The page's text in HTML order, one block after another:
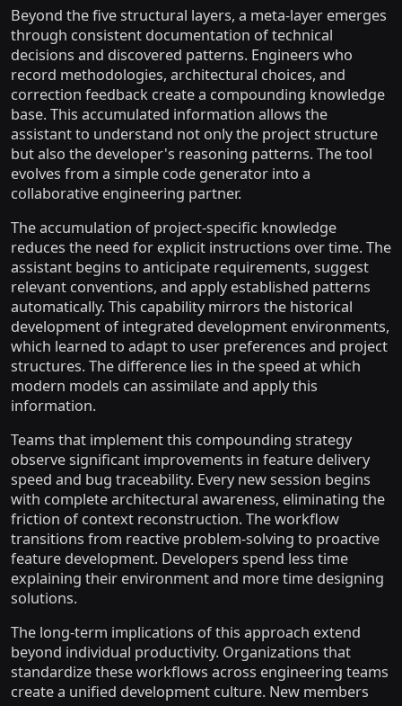
Beyond the five structural layers, a meta-layer emerges
through consistent documentation of technical
decisions and discovered patterns. Engineers who
record methodologies, architectural choices, and
correction feedback create a compounding knowledge
base. This accumulated information allows the
assistant to understand not only the project structure
but also the developer's reasoning patterns. The tool
evolves from a simple code generator into a
collaborative engineering partner.
The accumulation of project-specific knowledge
reduces the need for explicit instructions over time. The
assistant begins to anticipate requirements, suggest
relevant conventions, and apply established patterns
automatically. This capability mirrors the historical
development of integrated development environments,
which learned to adapt to user preferences and project
structures. The difference lies in the speed at which
modern models can assimilate and apply this
information.
Teams that implement this compounding strategy
observe significant improvements in feature delivery
speed and bug traceability. Every new session begins
with complete architectural awareness, eliminating the
friction of context reconstruction. The workflow
transitions from reactive problem-solving to proactive
feature development. Developers spend less time
explaining their environment and more time designing
solutions.
The long-term implications of this approach extend
beyond individual productivity. Organizations that
standardize these workflows across engineering teams
create a unified development culture. New members